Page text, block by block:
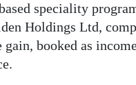
speciality
Holdings Ltd,
gain, booked as